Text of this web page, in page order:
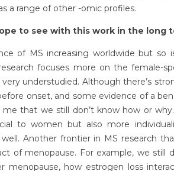
a range of other -omic profiles.
to see with this work in the long
of MS increasing worldwide but so
focuses more on the female-
very understudied. Although there’s
onset, and some evidence of a
me that we still don’t know how or
to women but also more
Another frontier in MS research
of menopause. For example, we still
menopause, how estrogen loss